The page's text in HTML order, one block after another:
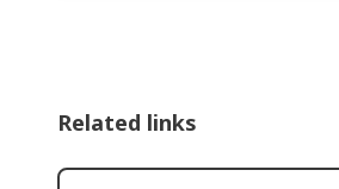
Related links